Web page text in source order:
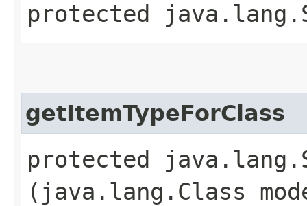
protected
getItemTypeForClass
protected
(java.lang.Class